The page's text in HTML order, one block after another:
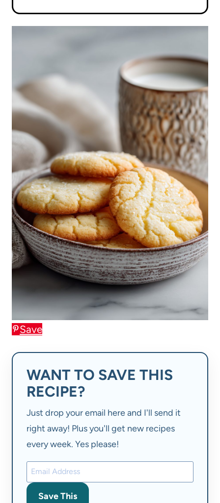
Save
WANT TO SAVE THIS
RECIPE?
Just drop your email here and I'll send it
right away! Plus you'll get new recipes
every week. Yes please!
Save This